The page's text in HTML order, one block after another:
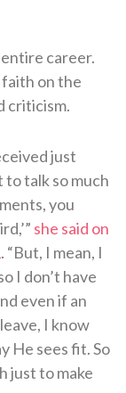
career.
faith on the
criticism.
just
to talk so much
you
she said on
. “But, I mean, I
I don’t have
even if an
I know
He sees fit. So
just to make